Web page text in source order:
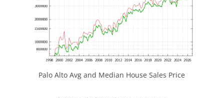
Palo Alto Avg and Median House Sales Price